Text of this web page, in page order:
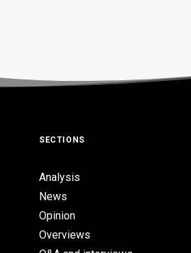
SECTIONS
Analysis
News
Opinion
Overviews